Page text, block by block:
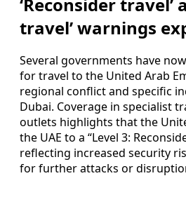
travel’ warnings
Several governments have
for travel to the United Arab
regional conflict and specific
Dubai. Coverage in specialist
outlets highlights that the
the UAE to a “Level 3:
reflecting increased security
for further attacks or